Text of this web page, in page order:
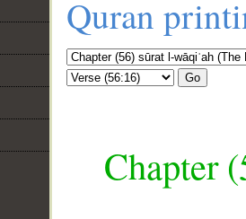
Quran
Go
Chapter